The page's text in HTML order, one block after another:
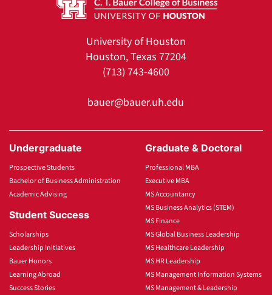
University of Houston
Houston, Texas 77204
(713) 743-4600
bauer@bauer.uh.edu
Undergraduate
Prospective Students
Bachelor of Business Administration
Academic Advising
Student Success
Scholarships
Leadership Initiatives
Bauer Honors
Learning Abroad
Success Stories
Graduate & Doctoral
Professional MBA
Executive MBA
MS Accountancy
MS Business Analytics (STEM)
MS Finance
MS Global Business Leadership
MS Healthcare Leadership
MS HR Leadership
MS Management Information Systems
MS Management & Leadership